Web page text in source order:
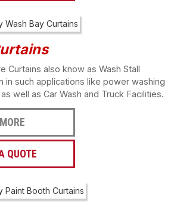
Curtains also know as Wash Stall
in such applications like power washing
well as Car Wash and Truck Facilities.
QUOTE